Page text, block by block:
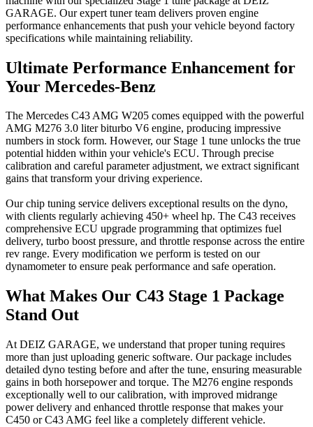
GARAGE. Our expert tuner team delivers proven engine
performance enhancements that push your vehicle beyond factory
specifications while maintaining reliability.
Ultimate Performance Enhancement for
Your Mercedes-Benz
The Mercedes C43 AMG W205 comes equipped with the powerful
AMG M276 3.0 liter biturbo V6 engine, producing impressive
numbers in stock form. However, our Stage 1 tune unlocks the true
potential hidden within your vehicle's ECU. Through precise
calibration and careful parameter adjustment, we extract significant
gains that transform your driving experience.
Our chip tuning service delivers exceptional results on the dyno,
with clients regularly achieving 450+ wheel hp. The C43 receives
comprehensive ECU upgrade programming that optimizes fuel
delivery, turbo boost pressure, and throttle response across the entire
rev range. Every modification we perform is tested on our
dynamometer to ensure peak performance and safe operation.
What Makes Our C43 Stage 1 Package
Stand Out
At DEIZ GARAGE, we understand that proper tuning requires
more than just uploading generic software. Our package includes
detailed dyno testing before and after the tune, ensuring measurable
gains in both horsepower and torque. The M276 engine responds
exceptionally well to our calibration, with improved midrange
power delivery and enhanced throttle response that makes your
C450 or C43 AMG feel like a completely different vehicle.